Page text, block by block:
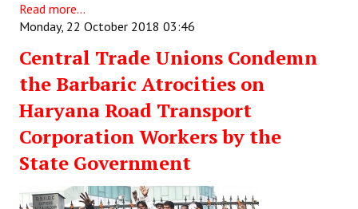
Read more...
Monday, 22 October 2018 03:46
Central Trade Unions Condemn
the Barbaric Atrocities on
Haryana Road Transport
Corporation Workers by the
State Government